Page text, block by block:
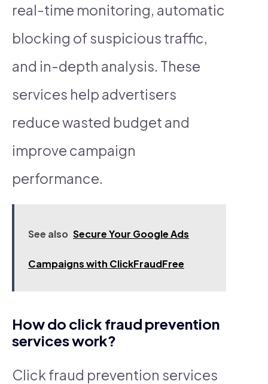
real-time monitoring, automatic
blocking of suspicious traffic,
and in-depth analysis. These
services help advertisers
reduce wasted budget and
improve campaign
performance.
See also Secure Your Google Ads
Campaigns with ClickFraudFree
How do click fraud prevention
services work?
Click fraud prevention services